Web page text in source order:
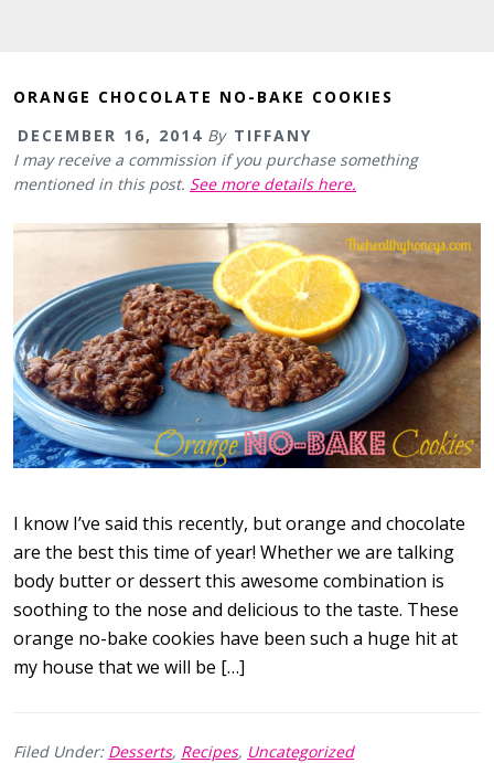
ORANGE CHOCOLATE NO-BAKE COOKIES
DECEMBER 16, 2014 By TIFFANY
I may receive a commission if you purchase something
mentioned in this post. See more details here.
I know I’ve said this recently, but orange and chocolate
are the best this time of year! Whether we are talking
body butter or dessert this awesome combination is
soothing to the nose and delicious to the taste. These
orange no-bake cookies have been such a huge hit at
my house that we will be […]
Filed Under: Desserts, Recipes, Uncategorized